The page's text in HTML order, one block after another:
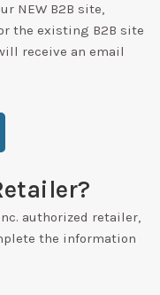
NEW B2B site,
the existing B2B site
receive an email
authorized retailer,
the information